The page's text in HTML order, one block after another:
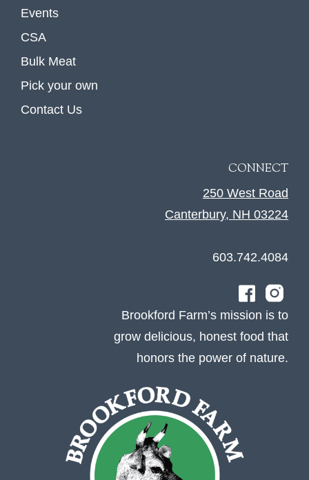
Events
CSA
Bulk Meat
Pick your own
Contact Us
CONNECT
250 West Road
Canterbury, NH 03224
603.742.4084
Brookford Farm’s mission is to
grow delicious, honest food that
honors the power of nature.